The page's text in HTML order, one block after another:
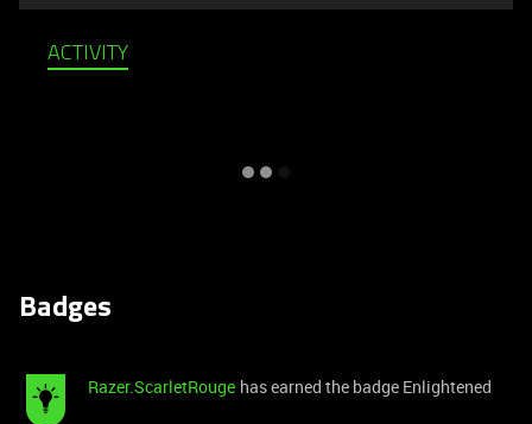
ACTIVITY
Badges
Razer.ScarletRouge has earned the badge Enlightened